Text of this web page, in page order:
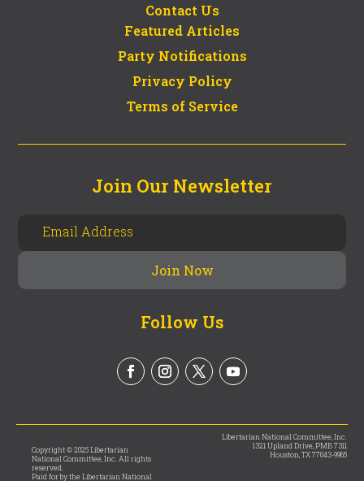
Contact Us
Featured Articles
Party Notifications
Privacy Policy
Terms of Service
Join Our Newsletter
Follow Us
Copyright © 2025 Libertarian
National Committee, Inc. All rights
reserved.
Paid for by the Libertarian National
Libertarian National Committee, Inc.
1321 Upland Drive, PMB 7311
Houston, TX 77043-9965